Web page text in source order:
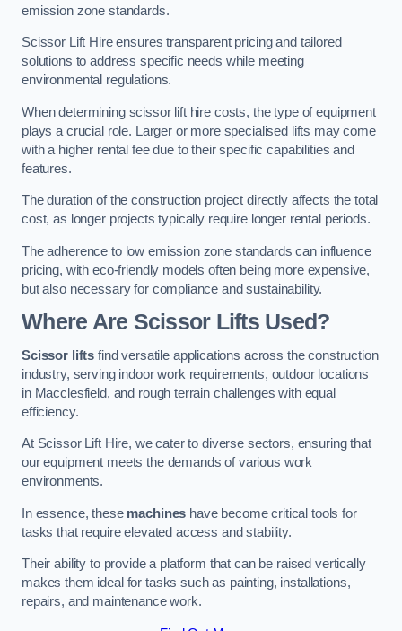
emission zone standards.
Scissor Lift Hire ensures transparent pricing and tailored
solutions to address specific needs while meeting
environmental regulations.
When determining scissor lift hire costs, the type of equipment
plays a crucial role. Larger or more specialised lifts may come
with a higher rental fee due to their specific capabilities and
features.
The duration of the construction project directly affects the total
cost, as longer projects typically require longer rental periods.
The adherence to low emission zone standards can influence
pricing, with eco-friendly models often being more expensive,
but also necessary for compliance and sustainability.
Where Are Scissor Lifts Used?
Scissor lifts find versatile applications across the construction
industry, serving indoor work requirements, outdoor locations
in Macclesfield, and rough terrain challenges with equal
efficiency.
At Scissor Lift Hire, we cater to diverse sectors, ensuring that
our equipment meets the demands of various work
environments.
In essence, these machines have become critical tools for
tasks that require elevated access and stability.
Their ability to provide a platform that can be raised vertically
makes them ideal for tasks such as painting, installations,
repairs, and maintenance work.